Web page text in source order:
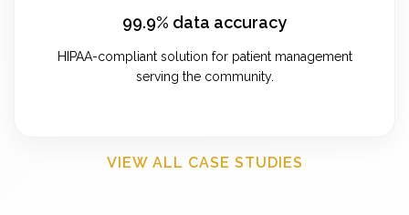
99.9% data accuracy
HIPAA-compliant solution for patient management
serving the community.
VIEW ALL CASE STUDIES